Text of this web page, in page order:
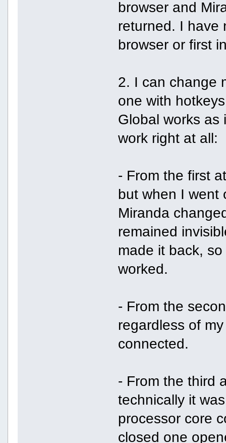
browser and
returned. I have
browser or first
2. I can change
one with
Global works as
work right at all:
- From the first
but when I went
Miranda
remained
made it back,
worked.
- From the
regardless of
connected.
- From the third
technically it
processor core
closed one